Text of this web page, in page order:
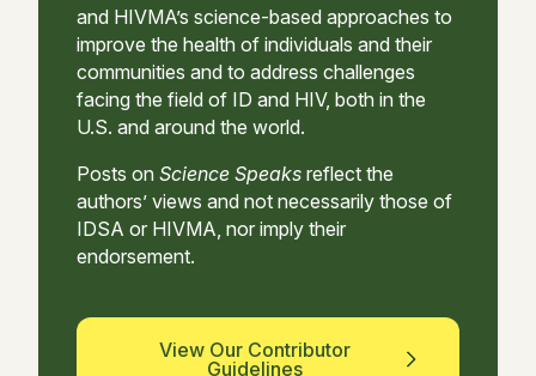
and HIVMA’s science-based approaches to
improve the health of individuals and their
communities and to address challenges
facing the field of ID and HIV, both in the
U.S. and around the world.
Posts on Science Speaks reflect the
authors’ views and not necessarily those of
IDSA or HIVMA, nor imply their
endorsement.
View Our Contributor
Guidelines